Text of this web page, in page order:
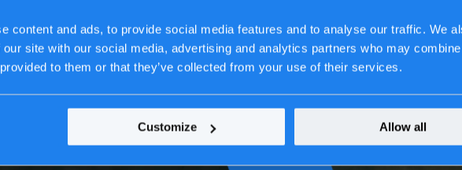
content and ads, to provide social media features and to analyse our traffic. We
site with our social media, advertising and analytics partners who may
to them or that they’ve collected from your use of their services.
Customize Allow all
IT is no IT problem”, we described how digital dependencies have become systemic: